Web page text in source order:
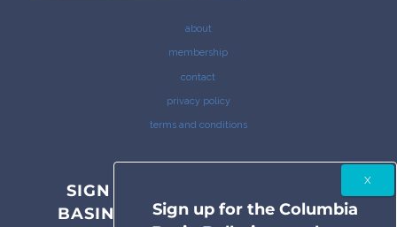
about
membership
contact
privacy policy
terms and conditions
SIGN UP FOR THE COLUMBIA
BASIN BULLETIN NEWSLETTER
Sign up for the Columbia